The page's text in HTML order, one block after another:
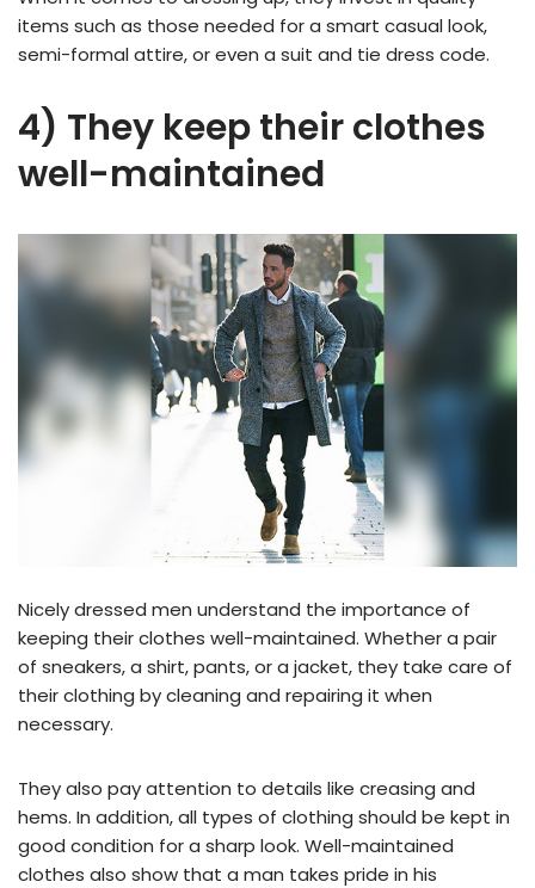
items such as those needed for a smart casual look,
semi-formal attire, or even a suit and tie dress code.
4) They keep their clothes
well-maintained
Nicely dressed men understand the importance of
keeping their clothes well-maintained. Whether a pair
of sneakers, a shirt, pants, or a jacket, they take care of
their clothing by cleaning and repairing it when
necessary.
They also pay attention to details like creasing and
hems. In addition, all types of clothing should be kept in
good condition for a sharp look. Well-maintained
clothes also show that a man takes pride in his